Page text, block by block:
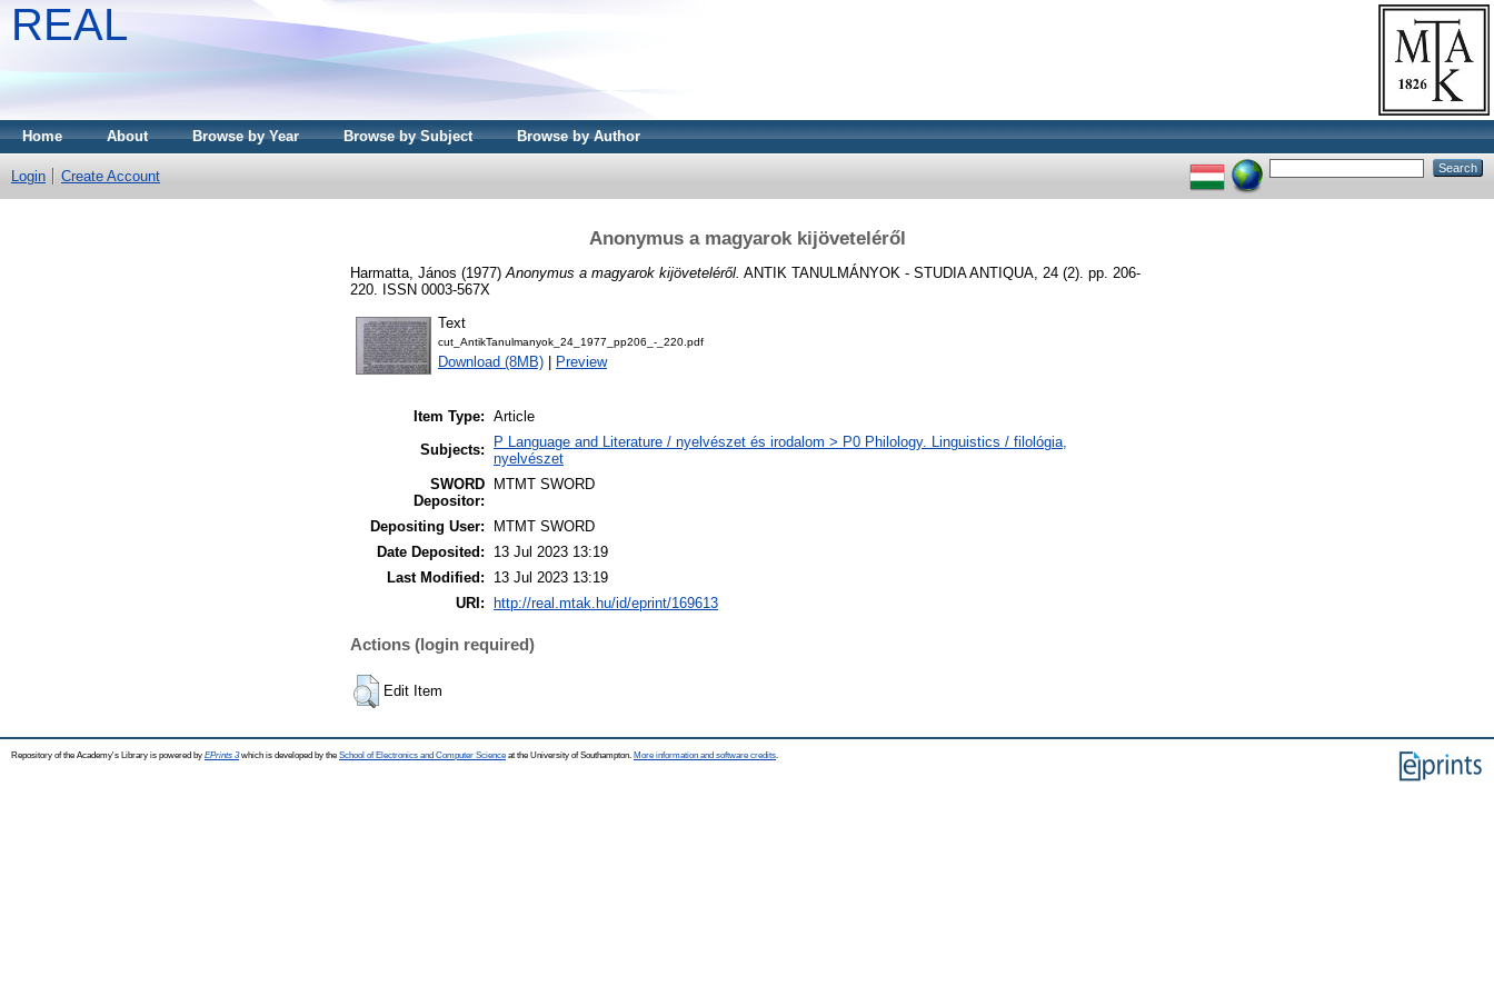
REAL
Home About Browse by Year Browse by Subject Browse by Author
Login Create Account
Anonymus a magyarok kijöveteléről
Harmatta, János (1977) Anonymus a magyarok kijöveteléről. ANTIK TANULMÁNYOK - STUDIA ANTIQUA, 24 (2). pp. 206-
220. ISSN 0003-567X
Text
cut_AntikTanulmanyok_24_1977_pp206_-_220.pdf
Download (8MB) Preview
Item Type: Article
Subjects:
P Language and Literature / nyelvészet és irodalom > P0 Philology. Linguistics / filológia,
nyelvészet
SWORD
Depositor:
MTMT SWORD
Depositing User:
MTMT SWORD
Date Deposited:
13 Jul 2023 13:19
Last Modified:
13 Jul 2023 13:19
URI:
http://real.mtak.hu/id/eprint/169613
Actions (login required)
Edit Item
Repository of the Academy's Library is powered by EPrints 3which is developed by the School of Electronics and Computer Science at the University of Southampton. More information and software credits